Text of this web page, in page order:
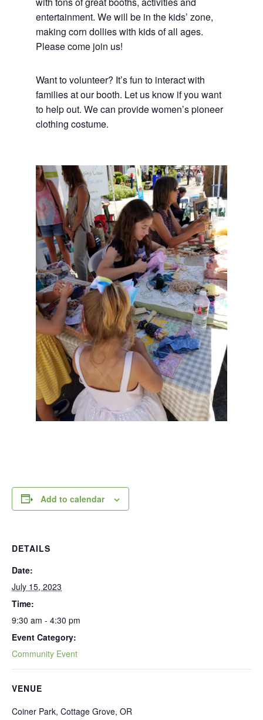
entertainment. We will be in the kids’ zone,
making corn dollies with kids of all ages.
Please come join us!
Want to volunteer? It’s fun to interact with
families at our booth. Let us know if you want
to help out. We can provide women’s pioneer
clothing costume.
Add to calendar
DETAILS
Date:
July 15, 2023
Time:
9:30 am - 4:30 pm
Event Category:
Community Event
VENUE
Coiner Park, Cottage Grove, OR